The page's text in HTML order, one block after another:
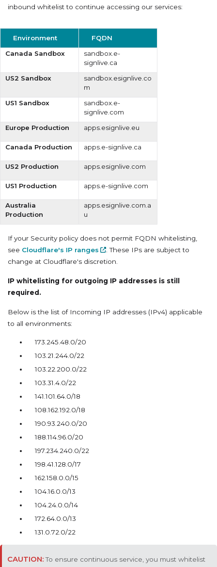
inbound whitelist to continue accessing our services:
Environment
FQDN
Canada Sandbox
sandbox.e-
signlive.ca
US2 Sandbox
sandbox.esignlive.co
m
US1 Sandbox
sandbox.e-
signlive.com
Europe Production
apps.esignlive.eu
Canada Production apps.e-signlive.ca
US2 Production apps.esignlive.com
US1 Production apps.e-signlive.com
Australia
Production
apps.esignlive.com.a
u
If your Security policy does not permit FQDN whitelisting,
see Cloudflare's IP ranges
. These IPs are subject to
change at Cloudflare's discretion.
IP whitelisting for outgoing IP addresses is still
required.
Below is the list of Incoming IP addresses (IPv4) applicable
to all environments:
173.245.48.0/20
103.21.244.0/22
103.22.200.0/22
103.31.4.0/22
141.101.64.0/18
108.162.192.0/18
190.93.240.0/20
188.114.96.0/20
197.234.240.0/22
198.41.128.0/17
162.158.0.0/15
104.16.0.0/13
104.24.0.0/14
172.64.0.0/13
131.0.72.0/22
To ensure continuous service, you must whitelist